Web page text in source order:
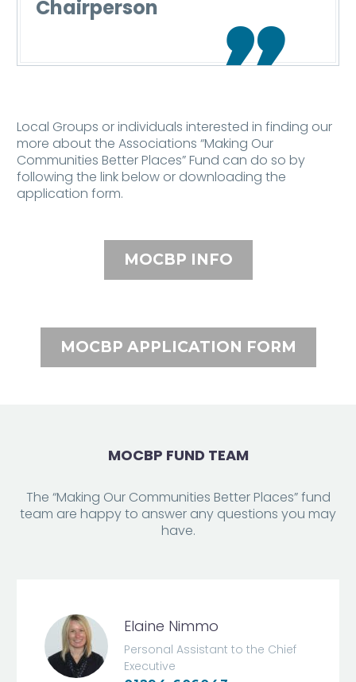
Chairperson

Local Groups or individuals interested in finding our
more about the Associations “Making Our
Communities Better Places” Fund can do so by
following the link below or downloading the
application form.
MOCBP INFO
MOCBP APPLICATION FORM
MOCBP FUND TEAM
The “Making Our Communities Better Places” fund
team are happy to answer any questions you may
have.
Elaine Nimmo
Personal Assistant to the Chief
Executive